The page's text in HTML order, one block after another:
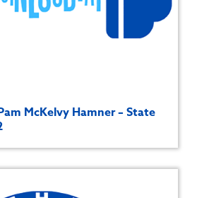
McKelvy Hamner – State